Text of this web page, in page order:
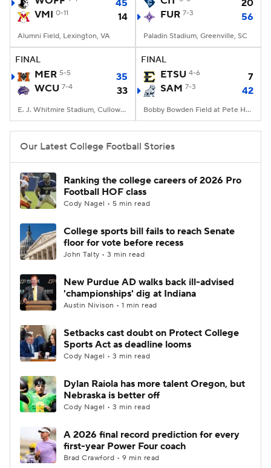
StubHub
45
VMI 0-11 14
Alumni Field, Lexington, VA
20
FUR 7-3 56
Paladin Stadium, Greenville, SC
FINAL
MER 5-5
35
WCU 7-4 33
E. J. Whitmire Stadium, Cullowhee, NC
FINAL
ETSU 4-6
7
SAM 7-3 42
Bobby Bowden Field at Pete Hanna Stadium, Homewood, AL
Our Latest College Football Stories
Ranking the college careers of 2026 Pro
Football HOF class
Cody Nagel • 5 min read
College sports bill fails to reach Senate
floor for vote before recess
John Talty • 3 min read
New Purdue AD walks back ill-advised
'championships' dig at Indiana
Austin Nivison • 1 min read
Setbacks cast doubt on Protect College
Sports Act as deadline looms
Cody Nagel • 3 min read
Dylan Raiola has more talent Oregon, but
Nebraska is better off
Cody Nagel • 3 min read
A 2026 final record prediction for every
first-year Power Four coach
Brad Crawford • 9 min read